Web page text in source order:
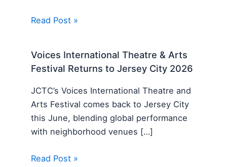
Read Post »
Voices International Theatre & Arts
Festival Returns to Jersey City 2026
JCTC’s Voices International Theatre and
Arts Festival comes back to Jersey City
this June, blending global performance
with neighborhood venues […]
Read Post »